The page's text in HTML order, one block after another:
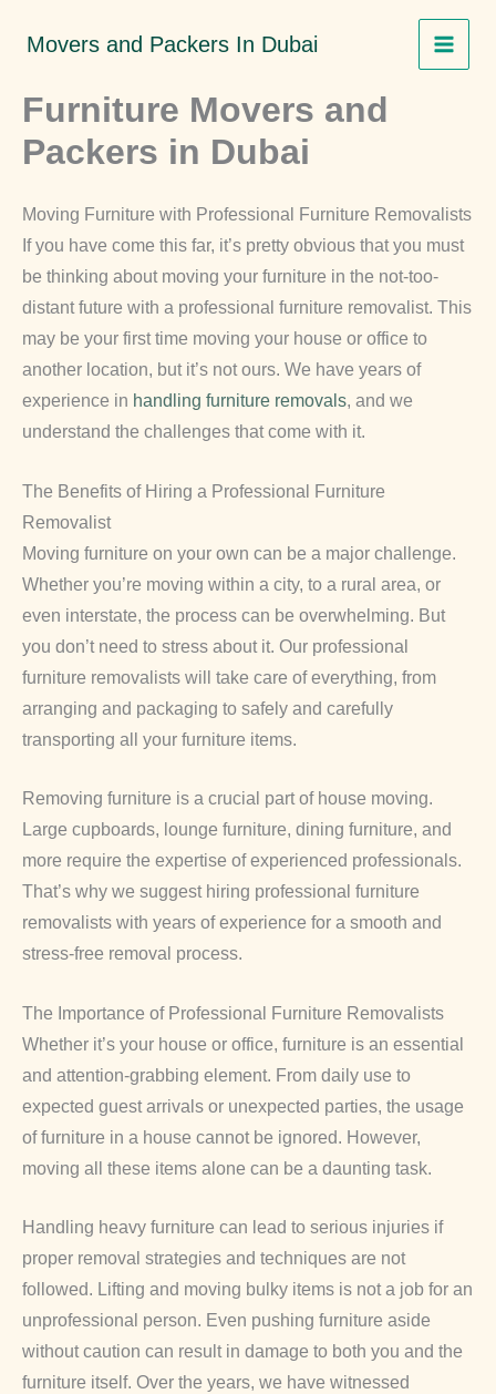
Movers and Packers In Dubai
Furniture Movers and
Packers in Dubai
Moving Furniture with Professional Furniture Removalists
If you have come this far, it’s pretty obvious that you must
be thinking about moving your furniture in the not-too-
distant future with a professional furniture removalist. This
may be your first time moving your house or office to
another location, but it’s not ours. We have years of
experience in handling furniture removals, and we
understand the challenges that come with it.
The Benefits of Hiring a Professional Furniture
Removalist
Moving furniture on your own can be a major challenge.
Whether you’re moving within a city, to a rural area, or
even interstate, the process can be overwhelming. But
you don’t need to stress about it. Our professional
furniture removalists will take care of everything, from
arranging and packaging to safely and carefully
transporting all your furniture items.
Removing furniture is a crucial part of house moving.
Large cupboards, lounge furniture, dining furniture, and
more require the expertise of experienced professionals.
That’s why we suggest hiring professional furniture
removalists with years of experience for a smooth and
stress-free removal process.
The Importance of Professional Furniture Removalists
Whether it’s your house or office, furniture is an essential
and attention-grabbing element. From daily use to
expected guest arrivals or unexpected parties, the usage
of furniture in a house cannot be ignored. However,
moving all these items alone can be a daunting task.
Handling heavy furniture can lead to serious injuries if
proper removal strategies and techniques are not
followed. Lifting and moving bulky items is not a job for an
unprofessional person. Even pushing furniture aside
without caution can result in damage to both you and the
furniture itself. Over the years, we have witnessed